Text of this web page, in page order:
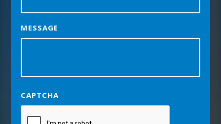
MESSAGE
CAPTCHA